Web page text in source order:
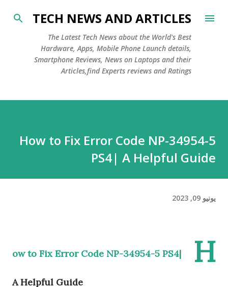
التخطي إلى المحتوى الرئيسي
TECH NEWS AND ARTICLES
The Latest Tech News about the World's Best
Hardware, Apps, Mobile Phone Launch details,
Smartphone Reviews, News on Laptops and their
Articles,find Experts reviews and Ratings
How to Fix Error Code NP-34954-5
PS4| A Helpful Guide
يونيو 09, 2023
H
ow to Fix Error Code NP-34954-5 PS4|
A Helpful Guide